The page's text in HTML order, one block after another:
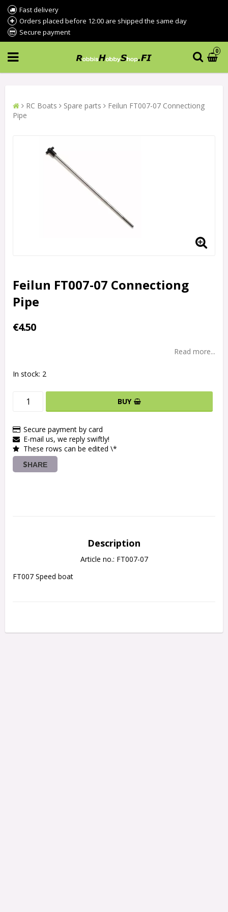
Fast delivery
Orders placed before 12:00 are shipped the same day
Secure payment
0
RC Boats Spare parts
Feilun FT007-07 Connectiong
Pipe
Feilun FT007-07 Connectiong
Pipe
€4.50
Read more...
In stock: 2
BUY
Secure payment by card
E-mail us, we reply swiftly!
These rows can be edited \*
SHARE
Description
Article no.: FT007-07
FT007 Speed boat